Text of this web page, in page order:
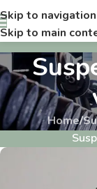
Skip to navigation
Skip to main
Home/